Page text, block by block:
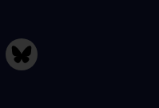
Bluesky